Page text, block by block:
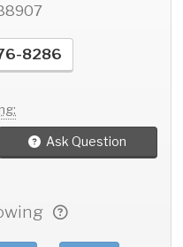
8286
Ask Question